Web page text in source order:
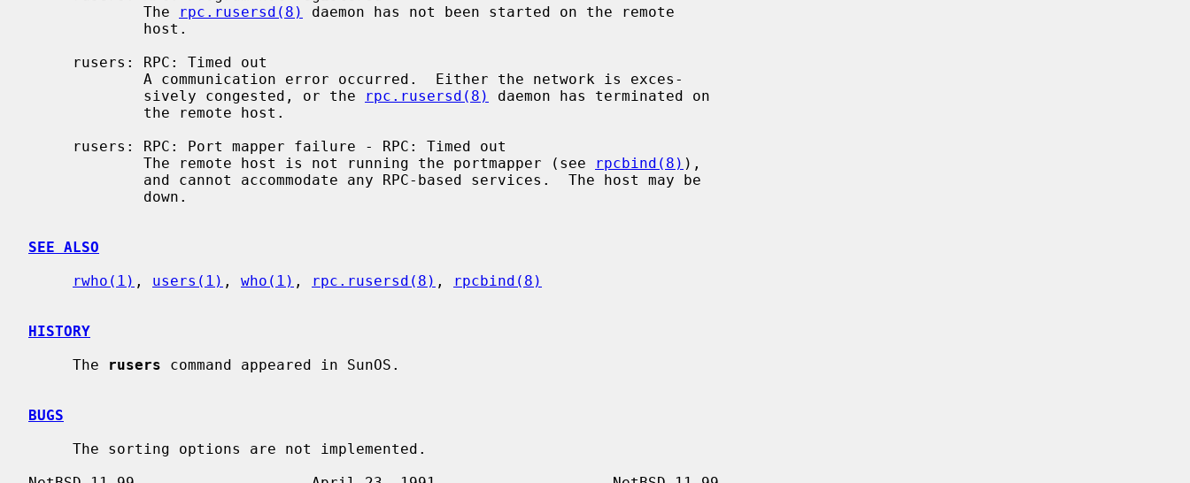
             The
rpc.rusersd(8)
daemon has not been started on the remote
             sively congested, or the
rpc.rusersd(8)
daemon has terminated on
             The remote host is not running the portmapper (see
rpcbind(8) ),
SEE ALSO
rwho(1) , users(1) , who(1) , rpc.rusersd(8) , rpcbind(8)
HISTORY
     The
rusers command appeared in SunOS.
BUGS